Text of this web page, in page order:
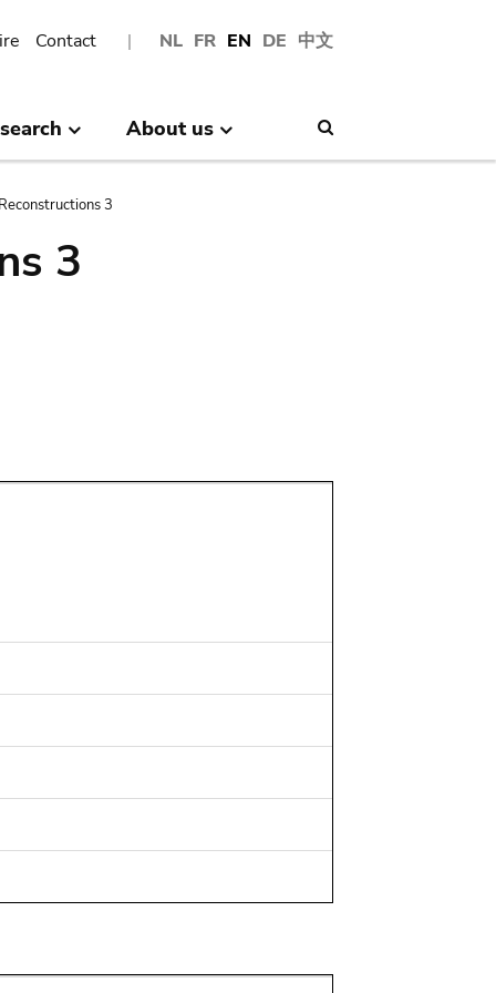
NL FR EN DE 中文
Contact
About us
3
3